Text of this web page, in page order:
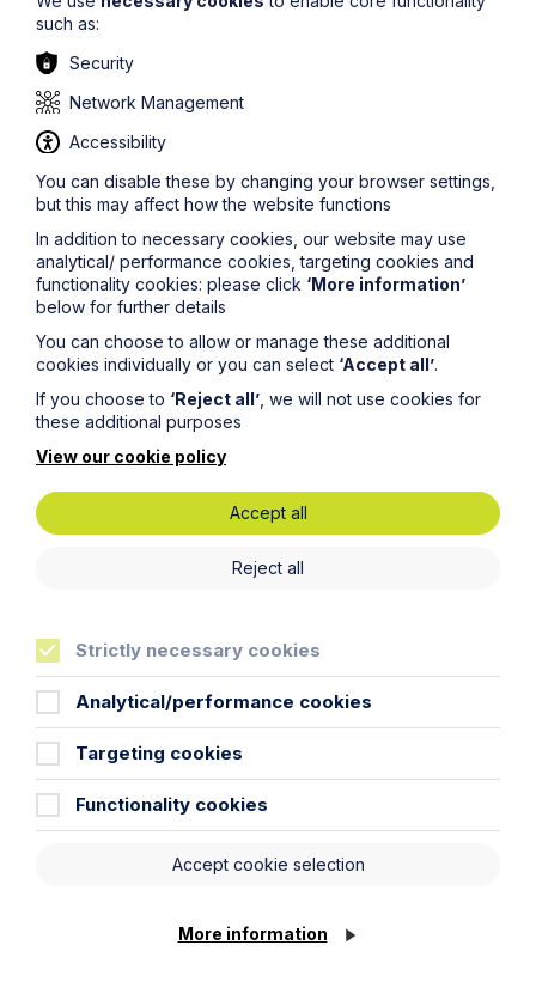
Service
Judicial Separation
Learn More
Experts you can trust
such as:
Security
Network Management
Accessibility
You can disable these by changing your browser settings,
but this may affect how the website functions
In addition to necessary cookies, our website may use
analytical/ performance cookies, targeting cookies and
functionality cookies: please click ‘More information’
below for further details
You can choose to allow or manage these additional
cookies individually or you can select ‘Accept all’.
If you choose to ‘Reject all’ , we will not use cookies for
these additional purposes
View our cookie policy
Accept all
Reject all
Strictly necessary cookies
Analytical/performance cookies
Targeting cookies
Functionality cookies
Accept cookie selection
More information